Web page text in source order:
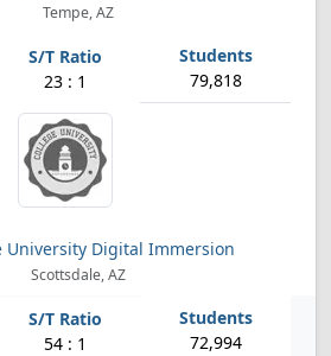
Tempe, AZ
23 : 1 79,818
University Digital Immersion
Scottsdale, AZ
54 : 1 72,994